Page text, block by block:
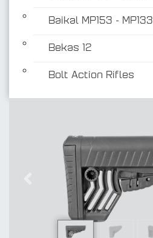
Baikal MP153 - MP133
Bekas 12
Bolt Action Rifles
Previous